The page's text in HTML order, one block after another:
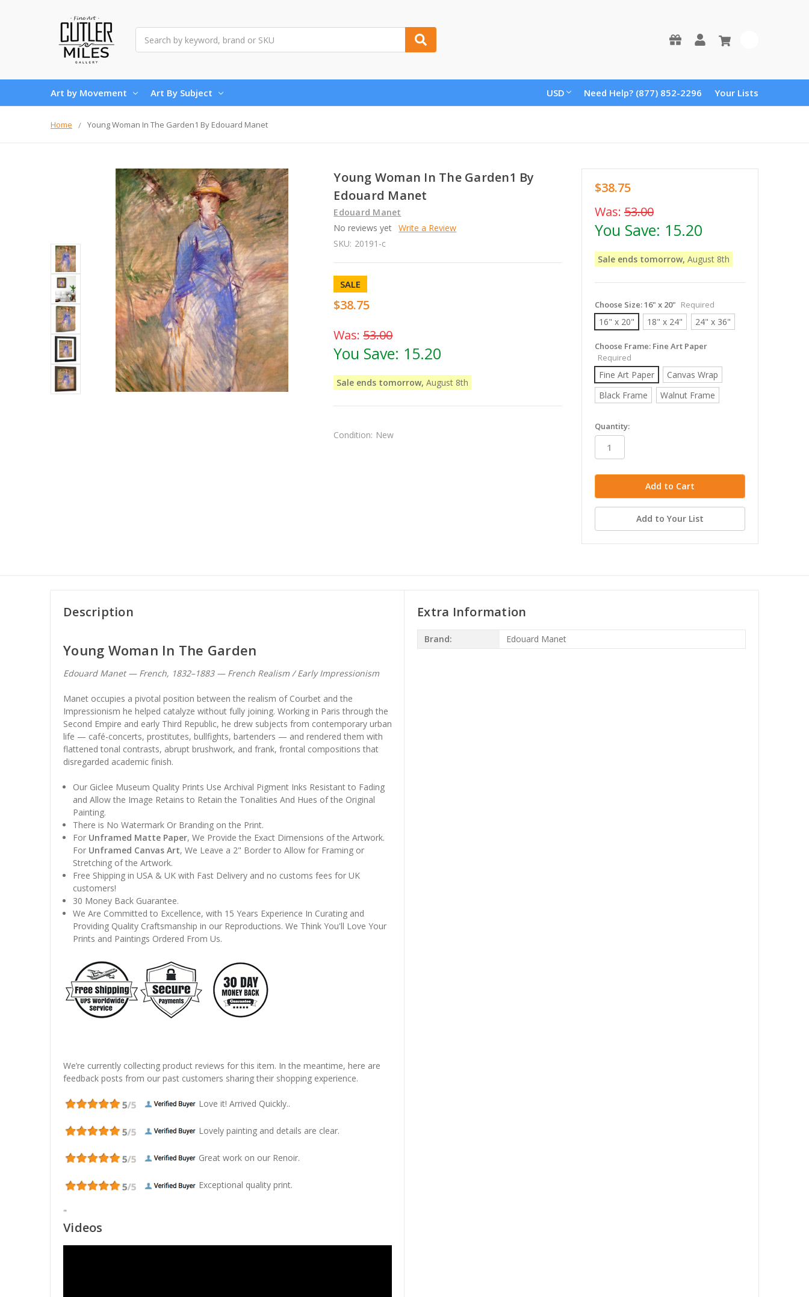
Art by Movement Art By Subject USD Need Help? (877) 852-2296 Your Lists
Home Young Woman In The Garden1 By Edouard Manet
Young Woman In The Garden1 By
Edouard Manet
Edouard Manet
No reviews yet Write a Review
SKU: 20191-c
SALE
$38.75
Was:53.00
You Save: 15.20
Sale ends tomorrow, August 8th
Condition: New
$38.75
Was: 53.00
You Save: 15.20
Sale ends tomorrow, August 8th
Choose Size:16" x 20" Required
16" x 20" 18" x 24" 24" x 36"
Choose Frame: Fine Art Paper
Required
Fine Art Paper
Canvas Wrap
Black Frame
Walnut Frame
in
stock
Quantity:
Add to Your List
Description
Young Woman In The Garden
Edouard Manet — French, 1832–1883 — French Realism / Early Impressionism
Manet occupies a pivotal position between the realism of Courbet and the
Impressionism he helped catalyze without fully joining. Working in Paris through the
Second Empire and early Third Republic, he drew subjects from contemporary urban
life — café-concerts, prostitutes, bullfights, bartenders — and rendered them with
flattened tonal contrasts, abrupt brushwork, and frank, frontal compositions that
disregarded academic finish.
Our Giclee Museum Quality Prints Use Archival Pigment Inks Resistant to Fading
and Allow the Image Retains to Retain the Tonalities And Hues of the Original
Painting.
There is No Watermark Or Branding on the Print.
For Unframed Matte Paper, We Provide the Exact Dimensions of the Artwork.
For Unframed Canvas Art, We Leave a 2" Border to Allow for Framing or
Stretching of the Artwork.
Free Shipping in USA & UK with Fast Delivery and no customs fees for UK
customers!
30 Money Back Guarantee.
We Are Committed to Excellence, with 15 Years Experience In Curating and
Providing Quality Craftsmanship in our Reproductions. We Think You'll Love Your
Prints and Paintings Ordered From Us.
We’re currently collecting product reviews for this item. In the meantime, here are
feedback posts from our past customers sharing their shopping experience.
Love it! Arrived Quickly..
Lovely painting and details are clear.
Great work on our Renoir.
Exceptional quality print.
"
Videos
Extra Information
Brand: Edouard Manet